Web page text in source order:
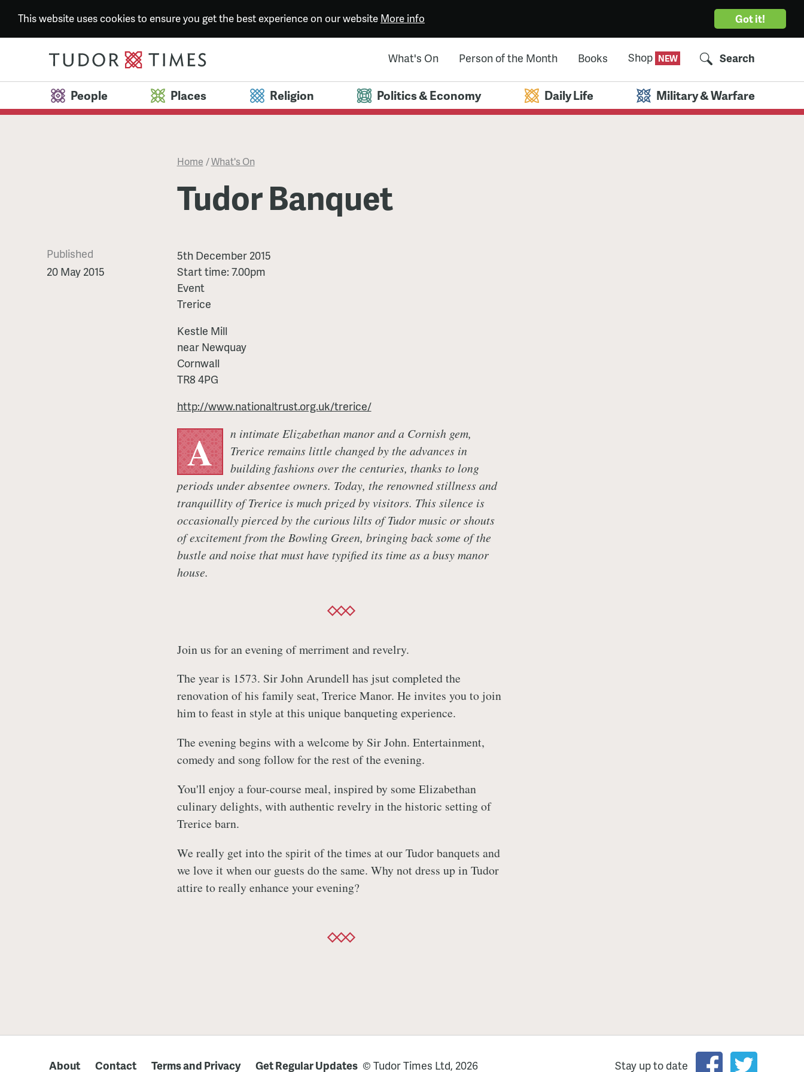
Got it!
This website uses cookies to ensure you get the best experience on our website More info
What's On Person of the Month Books Shop Search
People Places Religion Politics & Economy Daily Life Military & Warfare
Home /What's On
Tudor Banquet
Published
20 May 2015
Tudor
Banquet
5th December 2015
Start time: 7.00pm
Event
Trerice
Kestle Mill
near Newquay
Cornwall
TR8 4PG
http://www.nationaltrust.org.uk/trerice/
A
n intimate Elizabethan manor and a Cornish gem,
Trerice remains little changed by the advances in
building fashions over the centuries, thanks to long
periods under absentee owners. Today, the renowned stillness and
tranquillity of Trerice is much prized by visitors. This silence is
occasionally pierced by the curious lilts of Tudor music or shouts
of excitement from the Bowling Green, bringing back some of the
bustle and noise that must have typified its time as a busy manor
house.
Join us for an evening of merriment and revelry.
The year is 1573. Sir John Arundell has jsut completed the
renovation of his family seat, Trerice Manor. He invites you to join
him to feast in style at this unique banqueting experience.
The evening begins with a welcome by Sir John. Entertainment,
comedy and song follow for the rest of the evening.
You'll enjoy a four-course meal, inspired by some Elizabethan
culinary delights, with authentic revelry in the historic setting of
Trerice barn.
We really get into the spirit of the times at our Tudor banquets and
we love it when our guests do the same. Why not dress up in Tudor
attire to really enhance your evening?
About Contact Terms and Privacy Get Regular Updates © Tudor Times Ltd, 2026 Stay up to date